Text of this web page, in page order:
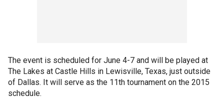
The event is scheduled for June 4-7 and will be played at
The Lakes at Castle Hills in Lewisville, Texas, just outside
of Dallas. It will serve as the 11th tournament on the 2015
schedule.